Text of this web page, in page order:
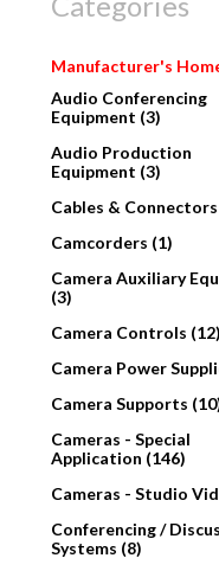
Manufacturer's
Audio Conferencing
Equipment (3)
Audio Production
Equipment (3)
Cables &
Camcorders (1)
Camera Auxiliary
(3)
Camera Controls (12)
Camera Power
Camera Supports
Cameras - Special
Application (146)
Cameras - Studio
Conferencing /
Systems (8)